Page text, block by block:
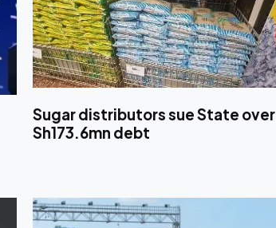
Sugar distributors sue State over
Sh173.6mn debt